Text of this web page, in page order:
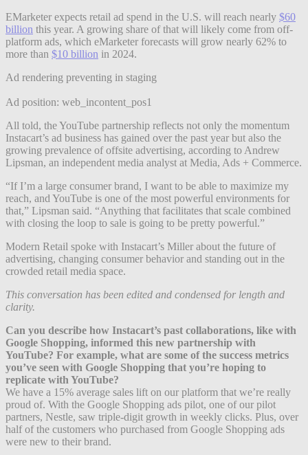
EMarketer expects retail ad spend in the U.S. will reach nearly $60
billion this year. A growing share of that will likely come from off-
platform ads, which eMarketer forecasts will grow nearly 62% to
more than $10 billion in 2024.
Ad rendering preventing in staging
Ad position: web_incontent_pos1
All told, the YouTube partnership reflects not only the momentum
Instacart’s ad business has gained over the past year but also the
growing prevalence of offsite advertising, according to Andrew
Lipsman, an independent media analyst at Media, Ads + Commerce.
“If I’m a large consumer brand, I want to be able to maximize my
reach, and YouTube is one of the most powerful environments for
that,” Lipsman said. “Anything that facilitates that scale combined
with closing the loop to sale is going to be pretty powerful.”
Modern Retail spoke with Instacart’s Miller about the future of
advertising, changing consumer behavior and standing out in the
crowded retail media space.
This conversation has been edited and condensed for length and
clarity.
Can you describe how Instacart’s past collaborations, like with
Google Shopping, informed this new partnership with
YouTube? For example, what are some of the success metrics
you’ve seen with Google Shopping that you’re hoping to
replicate with YouTube?
We have a 15% average sales lift on our platform that we’re really
proud of. With the Google Shopping ads pilot, one of our pilot
partners, Nestle, saw triple-digit growth in weekly clicks. Plus, over
half of the customers who purchased from Google Shopping ads
were new to their brand.